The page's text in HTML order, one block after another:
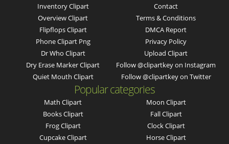
Inventory Clipart
Overview Clipart
Flipflops Clipart
Phone Clipart Png
Dr Who Clipart
Dry Erase Marker Clipart
Quiet Mouth Clipart
Contact
Terms & Conditions
DMCA Report
Privacy Policy
Upload Clipart
Follow @clipartkey on Instagram
Follow @clipartkey on Twitter
Popular categories
Math Clipart
Books Clipart
Frog Clipart
Cupcake Clipart
Moon Clipart
Fall Clipart
Clock Clipart
Horse Clipart